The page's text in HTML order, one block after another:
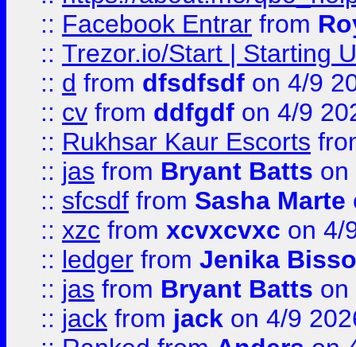
:: Facebook Entrar from
:: Trezor.io/Start | Starting
:: d from dfsdfsdf on 4/9
:: cv from ddfgdf on 4/9
:: Rukhsar Kaur Escorts
:: jas from Bryant Batts on
:: sfcsdf from Sasha Marte
:: xzc from xcvxcvxc on 4/
:: ledger from Jenika
:: jas from Bryant Batts on
:: jack from jack on 4/9